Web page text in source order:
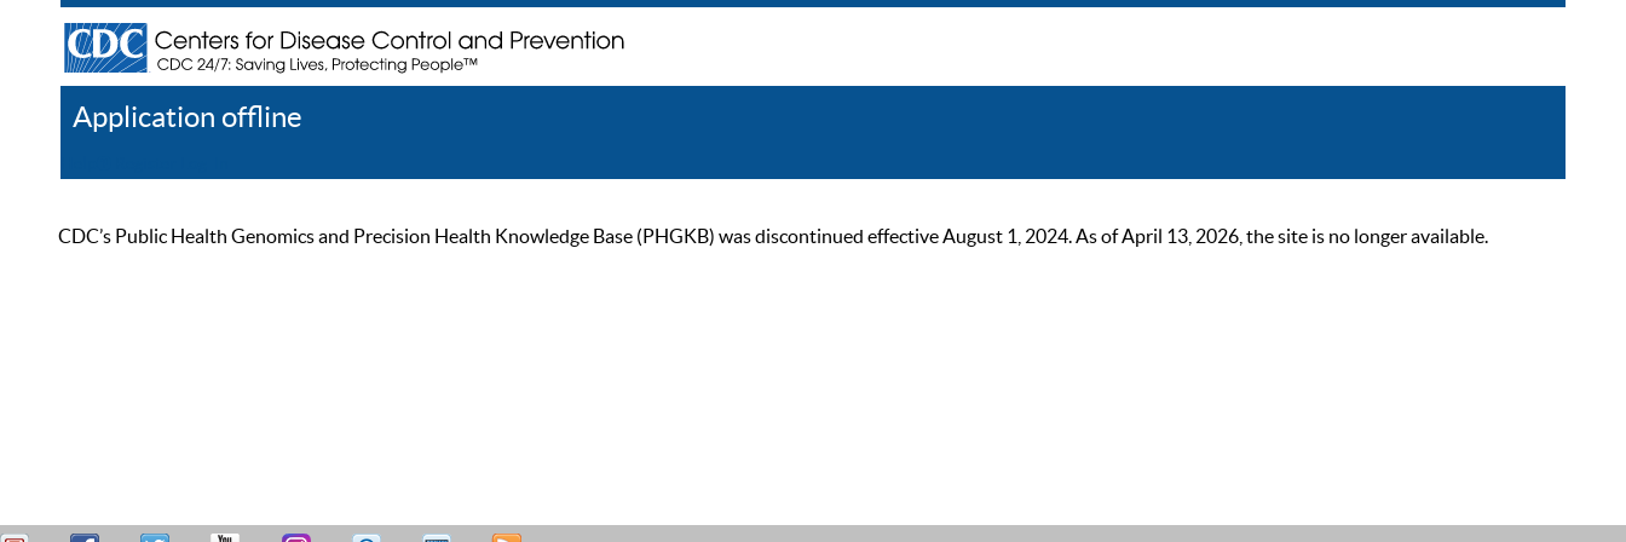
Application offline
CDC’s Public Health Genomics and Precision Health Knowledge Base (PHGKB) was discontinued effective August 1, 2024. As of April 13, 2026, the site is no longer available.